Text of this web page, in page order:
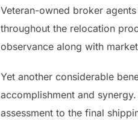
Veteran-owned broker
throughout the relocation
observance along with
Yet another considerable
accomplishment and
assessment to the final